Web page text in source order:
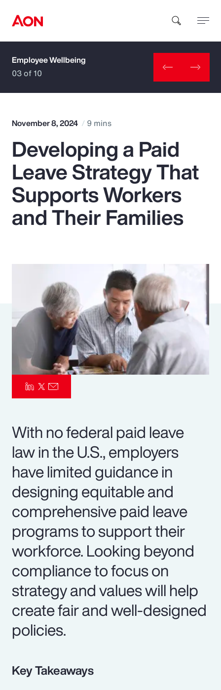
How can we help you?
Popular Searches
Insurance
Benefits
Parametrics
Risk Management
Employee Wellbeing
03 of 10
November 8, 2024 9 mins
Developing a Paid
Leave Strategy That
Supports Workers
and Their Families
With no federal paid leave
law in the U.S., employers
have limited guidance in
designing equitable and
comprehensive paid leave
programs to support their
workforce. Looking beyond
compliance to focus on
strategy and values will help
create fair and well-designed
policies.
Key Takeaways